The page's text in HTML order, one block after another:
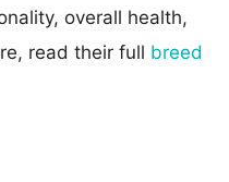
overall health,
read their full breed